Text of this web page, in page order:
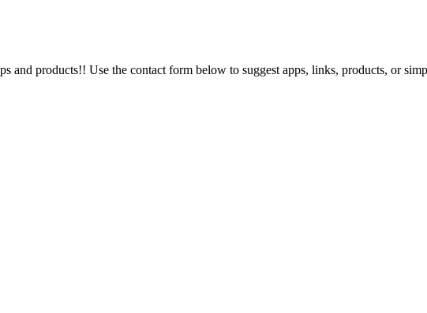
and products!! Use the contact form below to suggest apps, links, products, or